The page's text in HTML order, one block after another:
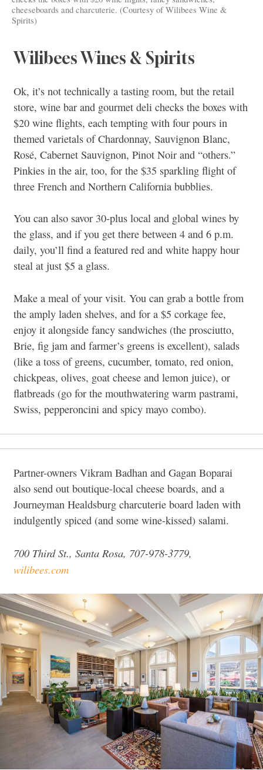
cheeseboards and charcuterie. (Courtesy of Wilibees Wine &
Spirits)
Wilibees Wines & Spirits
Ok, it’s not technically a tasting room, but the retail
store, wine bar and gourmet deli checks the boxes with
$20 wine flights, each tempting with four pours in
themed varietals of Chardonnay, Sauvignon Blanc,
Rosé, Cabernet Sauvignon, Pinot Noir and “others.”
Pinkies in the air, too, for the $35 sparkling flight of
three French and Northern California bubblies.
You can also savor 30-plus local and global wines by
the glass, and if you get there between 4 and 6 p.m.
daily, you’ll find a featured red and white happy hour
steal at just $5 a glass.
Make a meal of your visit. You can grab a bottle from
the amply laden shelves, and for a $5 corkage fee,
enjoy it alongside fancy sandwiches (the prosciutto,
Brie, fig jam and farmer’s greens is excellent), salads
(like a toss of greens, cucumber, tomato, red onion,
chickpeas, olives, goat cheese and lemon juice), or
flatbreads (go for the mouthwatering warm pastrami,
Swiss, pepperoncini and spicy mayo combo).
Partner-owners Vikram Badhan and Gagan Boparai
also send out boutique-local cheese boards, and a
Journeyman Healdsburg charcuterie board laden with
indulgently spiced (and some wine-kissed) salami.
700 Third St., Santa Rosa, 707-978-3779,
wilibees.com